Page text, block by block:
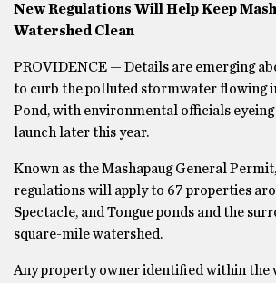
New Regulations Will Help Keep
Watershed Clean
PROVIDENCE — Details are emerging
to curb the polluted stormwater flowing
Pond, with environmental officials eyeing
launch later this year.
Known as the Mashapaug General
regulations will apply to 67 properties
Spectacle, and Tongue ponds and the
square-mile watershed.
Any property owner identified within the